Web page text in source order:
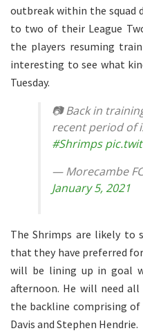
outbreak within the squad
to two of their League
the players resuming
interesting to see what
Tuesday.
📷 Back in
recent period of
#Shrimps
— Morecambe
January 5, 2021
The Shrimps are likely
that they have preferred
will be lining up in goal
afternoon. He will need
the backline comprising of
Davis and Stephen Hendrie.